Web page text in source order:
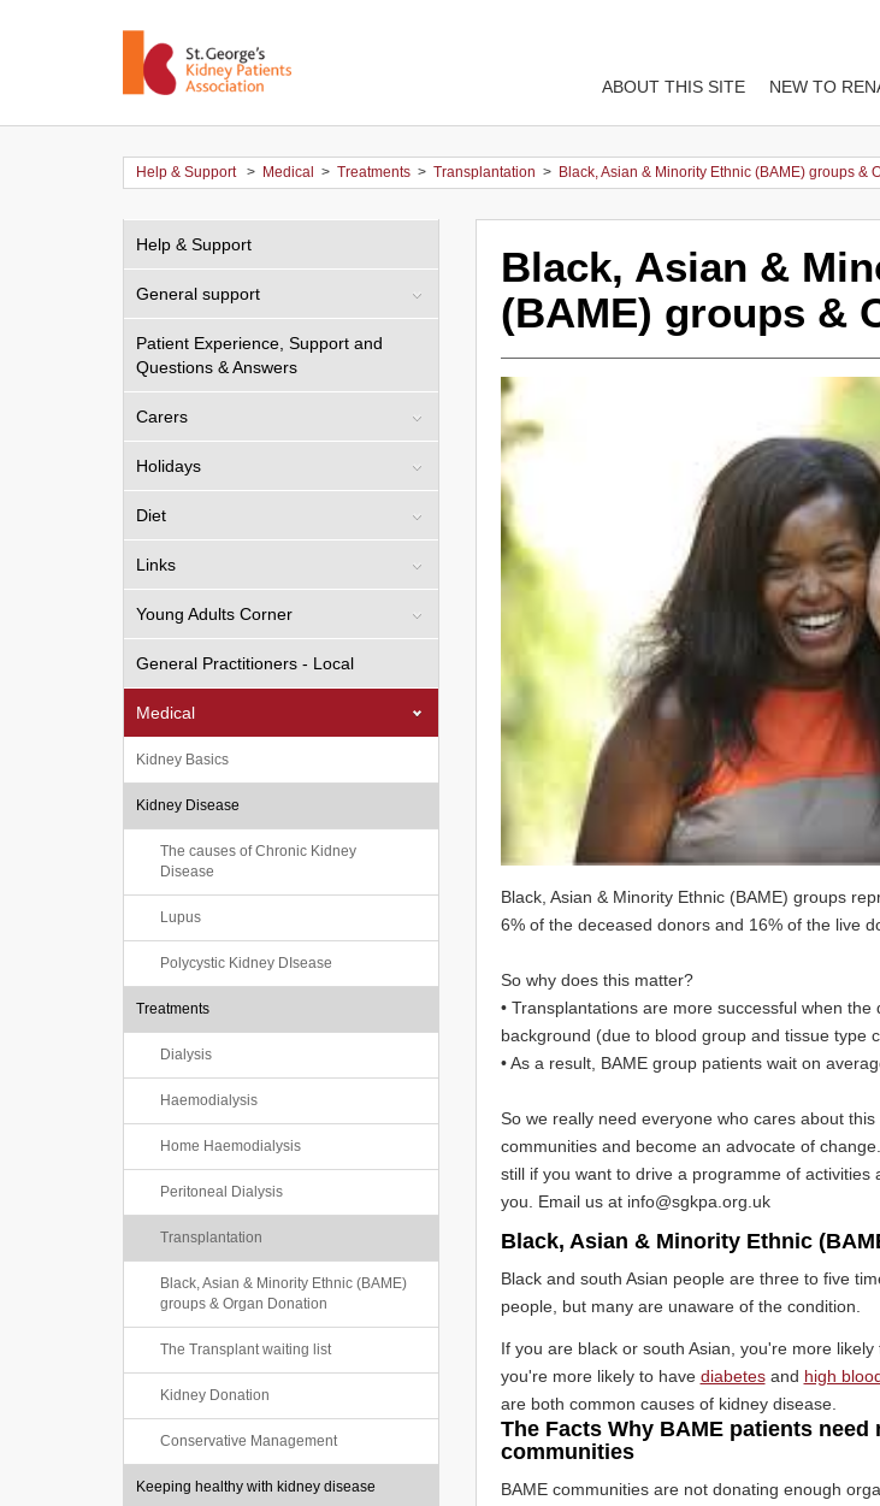
ABOUT THIS SITE NEW TO
Help & Support > Medical > Treatments > Transplantation > Black, Asian & Minority Ethnic (BAME) groups &
Help & Support
General support
Patient Experience, Support and
Questions & Answers
Carers
Holidays
Diet
Links
Young Adults Corner
General Practitioners - Local
Medical
Kidney Basics
Kidney Disease
The causes of Chronic Kidney
Disease
Lupus
Polycystic Kidney DIsease
Treatments
Dialysis
Haemodialysis
Home Haemodialysis
Peritoneal Dialysis
Transplantation
Black, Asian & Minority Ethnic (BAME)
groups & Organ Donation
The Transplant waiting list
Kidney Donation
Conservative Management
Keeping healthy with kidney disease
Black, Asian &
(BAME) groups &
Black, Asian & Minority Ethnic (BAME) groups
6% of the deceased donors and 16% of the live
So why does this matter?
• Transplantations are more successful when
background (due to blood group and tissue type
• As a result, BAME group patients wait on
So we really need everyone who cares about
communities and become an advocate of
still if you want to drive a programme of
you. Email us at info@sgkpa.org.uk
Black, Asian & Minority Ethnic
Black and south Asian people are three to five
people, but many are unaware of the condition.
If you are black or south Asian, you're more
you're more likely to have diabetesand high
are both common causes of kidney disease.
The Facts Why BAME patients
communities
BAME communities are not donating enough